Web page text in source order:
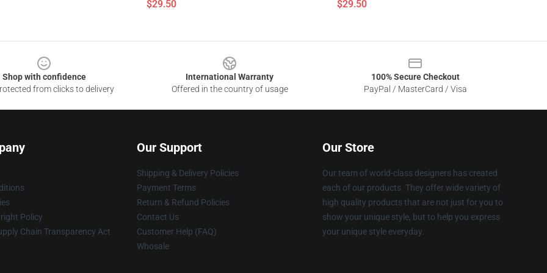
$29.50 $29.50
Shop with confidence
from clicks to delivery
International Warranty
Offered in the country of usage
100% Secure Checkout
PayPal / MasterCard / Visa
Policy
Chain Transparency Act
Our Support
Shipping & Delivery Policies
Payment Terms
Return & Refund Policies
Contact Us
Customer Help (FAQ)
Whosale
Our Store
Our team of world-class designers has created
each of our products. They offer wide variety of
high quality products that are not just for you to
show your unique style, but to help you express
your unique style everyday.